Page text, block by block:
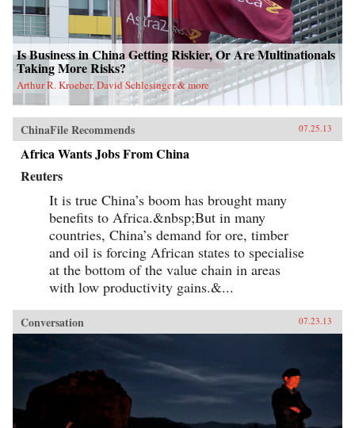
view of the British colony and a new paradigm
for migration studies. —Hong Kong
University Press {chop}
Is Business in China Getting Riskier, Or Are Multinationals
Taking More Risks?
Arthur R. Kroeber, David Schlesinger & more
ChinaFile Recommends 07.25.13
Africa Wants Jobs From China
Reuters
It is true China’s boom has brought many
benefits to Africa.&nbsp;But in many
countries, China’s demand for ore, timber
and oil is forcing African states to specialise
at the bottom of the value chain in areas
with low productivity gains.&...
Conversation 07.23.13